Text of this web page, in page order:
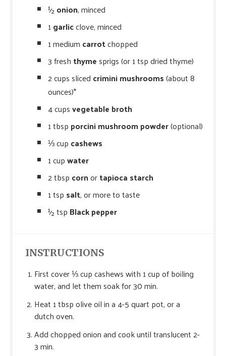
½ onion, minced
1garlicclove, minced
1 medium carrotchopped
3 fresh thymesprigs (or 1 tsp dried thyme)
2 cups sliced crimini mushrooms(about 8
ounces)*
4 cupsvegetable broth
1 tbsp porcini mushroom powder(optional)
⅓ cup cashews
1 cupwater
2 tbsp cornortapioca starch
1 tsp salt, or more to taste
½ tsp Black pepper
INSTRUCTIONS
First cover ⅓ cup cashews with 1 cup of boiling
water, and let them soak for 30 min.
Heat 1 tbsp olive oil in a 4-5 quart pot, or a
dutch oven.
Add chopped onion and cook until translucent 2-
3 min.